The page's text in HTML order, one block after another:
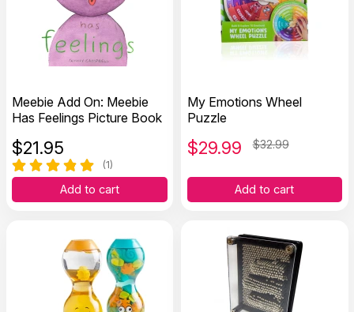
Meebie Add On: Meebie
Has Feelings Picture Book
$21.95
(1)
Add to cart
My Emotions Wheel
Puzzle
$29.99 $32.99
Add to cart